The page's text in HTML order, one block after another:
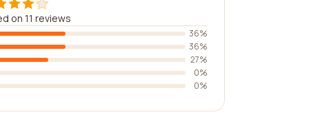
on 11 reviews
36%
36%
27%
0%
0%